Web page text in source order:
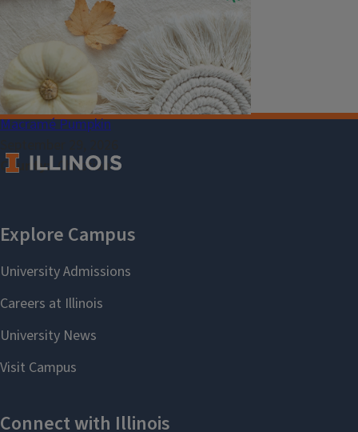
Macramé Pumpkin
County Christian
Select Language
▼